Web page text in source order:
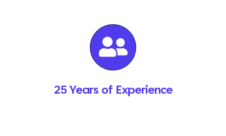
25 Years of Experience